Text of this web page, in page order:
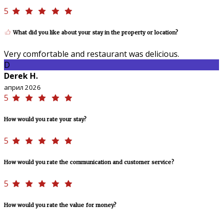
5
What did you like about your stay in the property or location?
Very comfortable and restaurant was delicious.
D
Derek H.
април 2026
5
How would you rate your stay?
5
How would you rate the communication and customer service?
5
How would you rate the value for money?